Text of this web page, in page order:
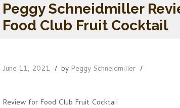
Peggy Schneidmiller
Food Club Fruit Cocktail
June 11, 2021 by Peggy Schneidmiller
Review for Food Club Fruit Cocktail